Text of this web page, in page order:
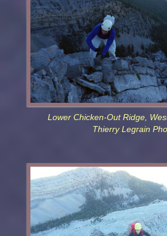
Lower Chicken-Out Ridge,
Thierry Legrain